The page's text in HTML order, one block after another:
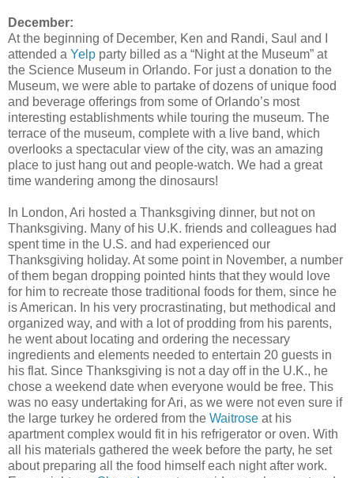
December:
At the beginning of December, Ken and Randi, Saul and I
attended a Yelp party billed as a “Night at the Museum” at
the Science Museum in Orlando. For just a donation to the
Museum, we were able to partake of dozens of unique food
and beverage offerings from some of Orlando’s most
interesting establishments while touring the museum. The
terrace of the museum, complete with a live band, which
overlooks a spectacular view of the city, was an amazing
place to just hang out and people-watch. We had a great
time wandering among the dinosaurs!
In London, Ari hosted a Thanksgiving dinner, but not on
Thanksgiving. Many of his U.K. friends and colleagues had
spent time in the U.S. and had experienced our
Thanksgiving holiday. At some point in November, a number
of them began dropping pointed hints that they would love
for him to recreate those traditional foods for them, since he
is American. In his very procrastinating, but methodical and
organized way, and with a lot of prodding from his parents,
he went about locating and ordering the necessary
ingredients and elements needed to entertain 20 guests in
his flat. Since Thanksgiving is not a day off in the U.K., he
chose a weekend date when everyone would be free. This
was no easy undertaking for Ari, as we were not even sure if
the large turkey he ordered from the Waitrose at his
apartment complex would fit in his refrigerator or oven. With
all his materials gathered the week before the party, he set
about preparing all the food himself each night after work.